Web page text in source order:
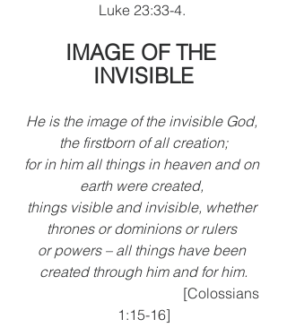
Luke 23:33-4.
IMAGE OF THE
INVISIBLE
He is the image of the invisible God,
the firstborn of all creation;
for in him all things in heaven and on
earth were created,
things visible and invisible, whether
thrones or dominions or rulers
or powers – all things have been
created through him and for him.
1:15-16]